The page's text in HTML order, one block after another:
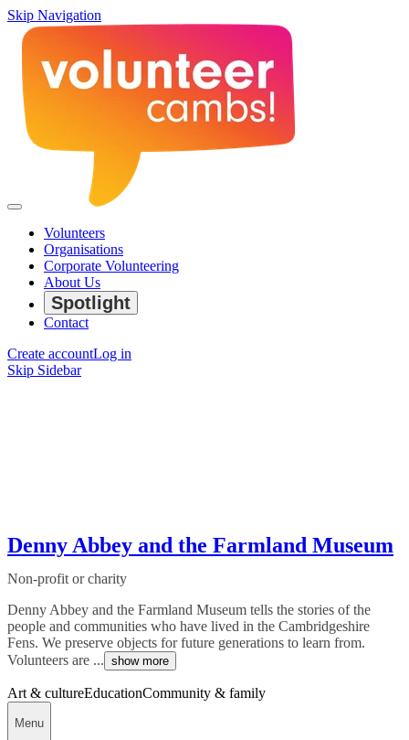
Skip Navigation
Volunteers
Organisations
Corporate Volunteering
About Us
Spotlight
Contact
Create accountLog in
Skip Sidebar
Denny Abbey and the Farmland Museum
Non-profit or charity
Denny Abbey and the Farmland Museum tells the stories of the
people and communities who have lived in the Cambridgeshire
Fens. We preserve objects for future generations to learn from.
Volunteers are ... show more
Art & cultureEducationCommunity & family
Menu